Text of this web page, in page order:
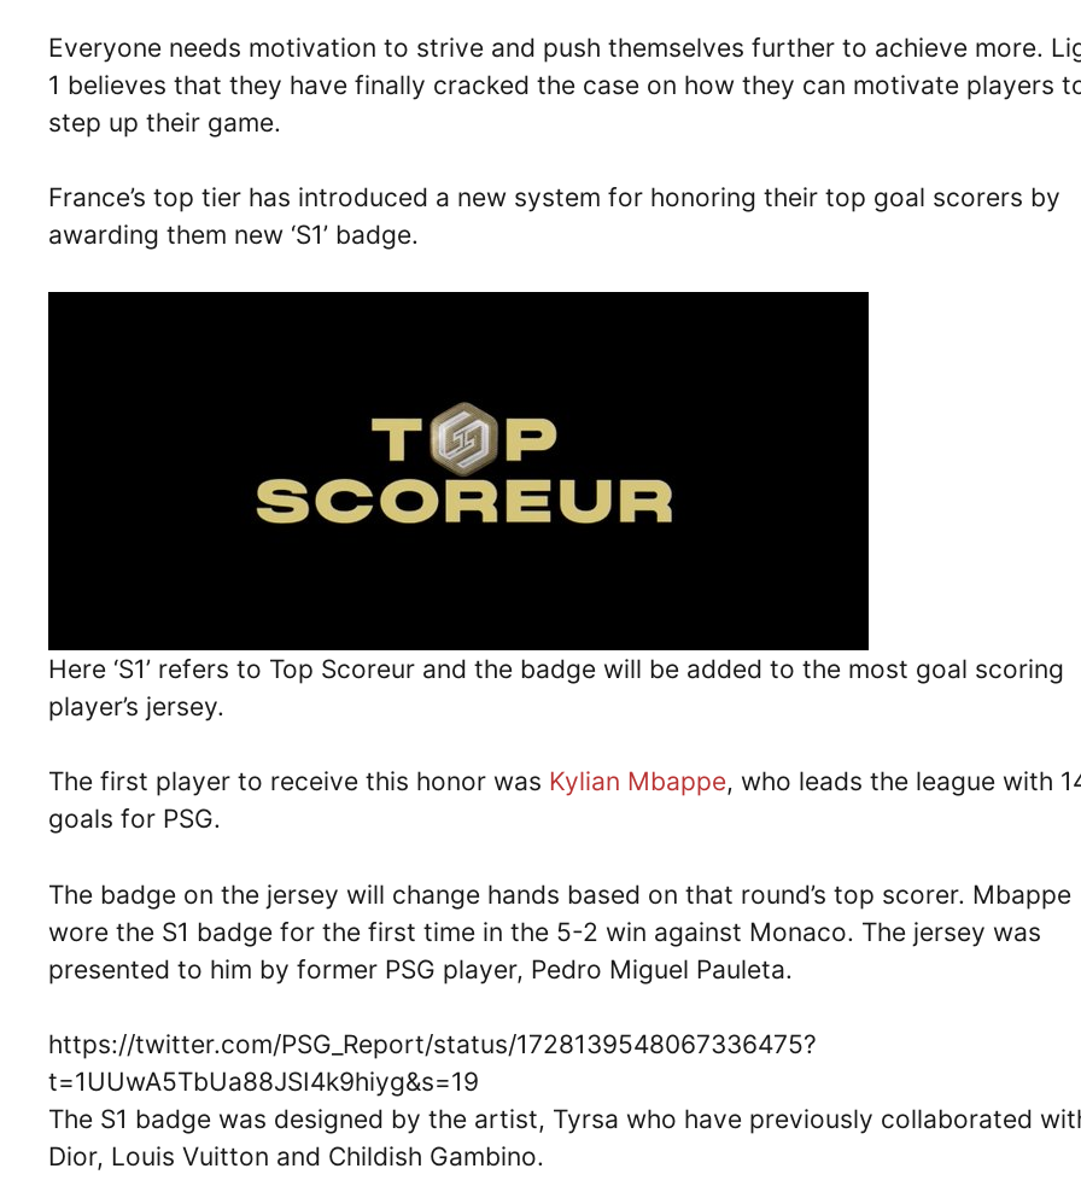
Everyone needs motivation to strive and push themselves further to achieve more.
1 believes that they have finally cracked the case on how they can motivate players
step up their game.
France’s top tier has introduced a new system for honoring their top goal scorers by
awarding them new ‘S1’ badge.
Here ‘S1’ refers to Top Scoreur and the badge will be added to the most goal scoring
player’s jersey.
The first player to receive this honor was Kylian Mbappe, who leads the league with
goals for PSG.
The badge on the jersey will change hands based on that round’s top scorer. Mbappe
wore the S1 badge for the first time in the 5-2 win against Monaco. The jersey was
presented to him by former PSG player, Pedro Miguel Pauleta.
https://twitter.com/PSG_Report/status/1728139548067336475?
t=1UUwA5TbUa88JSI4k9hiyg&s=19
The S1 badge was designed by the artist, Tyrsa who have previously collaborated
Dior, Louis Vuitton and Childish Gambino.